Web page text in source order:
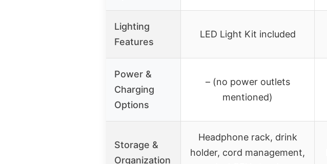
Lighting
Features
LED Light Kit included
Power &
Charging
Options
– (no power outlets
mentioned)
Storage &
Organization
Headphone rack, drink
holder, cord management,